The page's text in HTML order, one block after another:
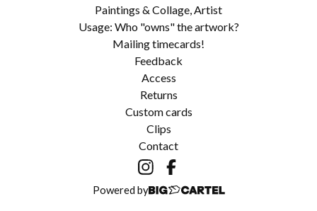
Paintings & Collage, Artist
Usage: Who "owns" the artwork?
Mailing timecards!
Feedback
Access
Returns
Custom cards
Clips
Contact
Powered by